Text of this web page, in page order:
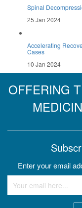
Spinal
25 Jan 2024
Accelerating
Cases
10 Jan 2024
OFFERING
Enter your email